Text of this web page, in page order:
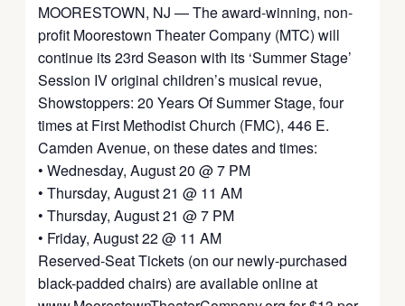
MOORESTOWN, NJ — The award-winning, non-
profit Moorestown Theater Company (MTC) will
continue its 23rd Season with its ‘Summer Stage’
Session IV original children’s musical revue,
Showstoppers: 20 Years Of Summer Stage, four
times at First Methodist Church (FMC), 446 E.
Camden Avenue, on these dates and times:
• Wednesday, August 20 @ 7 PM
• Thursday, August 21 @ 11 AM
• Thursday, August 21 @ 7 PM
• Friday, August 22 @ 11 AM
Reserved-Seat Tickets (on our newly-purchased
black-padded chairs) are available online at